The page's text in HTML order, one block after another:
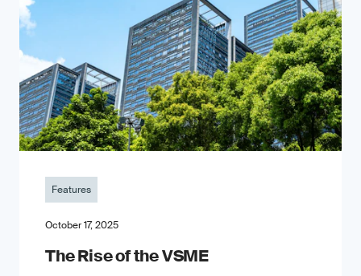
Features
October 17, 2025
The Rise of the VSME